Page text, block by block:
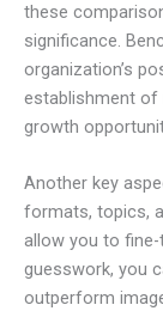
these
significance.
organization’s
establishment of
growth
Another key
formats, topics,
allow you to
guesswork, you
outperform